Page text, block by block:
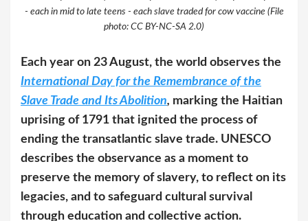
- each in mid to late teens - each slave traded for cow vaccine (File
photo: CC BY-NC-SA 2.0)
Each year on 23 August, the world observes the
International Day for the Remembrance of the
Slave Trade and Its Abolition, marking the Haitian
uprising of 1791 that ignited the process of
ending the transatlantic slave trade. UNESCO
describes the observance as a moment to
preserve the memory of slavery, to reflect on its
legacies, and to safeguard cultural survival
through education and collective action.